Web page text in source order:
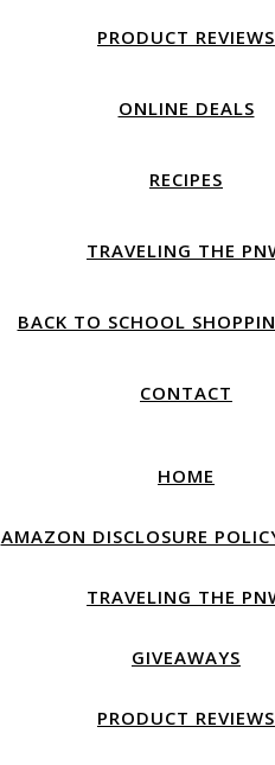
PRODUCT REVIEWS
ONLINE DEALS
RECIPES
TRAVELING THE
BACK TO SCHOOL
CONTACT
HOME
AMAZON DISCLOSURE
TRAVELING THE
GIVEAWAYS
PRODUCT REVIEWS